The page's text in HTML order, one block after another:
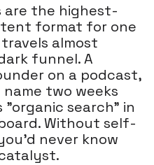
are the highest-
format for one
almost
funnel. A
on a podcast,
two weeks
"organic search" in
Without self-
never know